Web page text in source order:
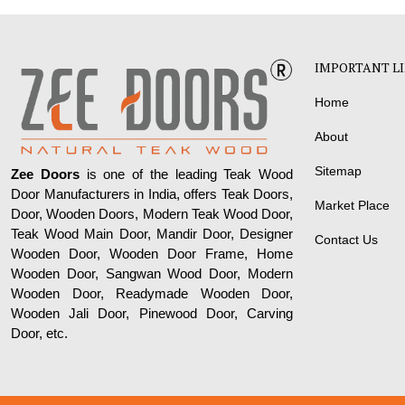
Zee Doorsis one of the leading Teak Wood
Door Manufacturers in India, offers Teak Doors,
Door, Wooden Doors, Modern Teak Wood Door,
Teak Wood Main Door, Mandir Door, Designer
Wooden Door, Wooden Door Frame, Home
Wooden Door, Sangwan Wood Door, Modern
Wooden Door, Readymade Wooden Door,
Wooden Jali Door, Pinewood Door, Carving
Door, etc.
IMPORTANT
Home
About
Sitemap
Market Place
Contact Us